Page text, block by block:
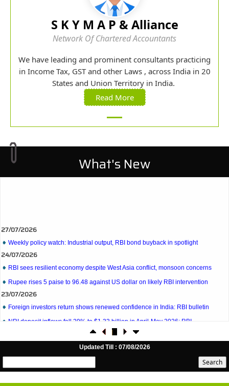
S K Y M A P & Alliance
Network Of Chartered Accountants
We have leading and prominent consultants practicing
in Income Tax, GST and other Laws , across India in 20
States and Union Territory in India.
Read More
What's New
Weekly policy watch: Industrial output, RBI bond buyback in spotlight
24/07/2026
RBI sees resilient economy despite West Asia conflict, monsoon concerns
Rupee rises 5 paise to 96.48 against US dollar on likely RBI intervention
23/07/2026
Foreign investors return shows renewed confidence in India: RBI bulletin
NRI deposit inflows fall 29% to $1.33 billion in April-May 2026: RBI
22/07/2026
RBI's inflow push gets strong start, fortifying India's balance of payments
21/07/2026
RBI intervenes to support rupee as it nears record low on oil price surge
RBI attracts $20.7 billion through forex steps to bolster capital inflows
20/07/2026
Updated Till : 07/08/2026